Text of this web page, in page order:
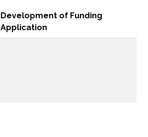
State Revolving Fund
Fund
Waste Disposal Program
and Economic Adjustment
Development Block Grant
Development of Funding
Application